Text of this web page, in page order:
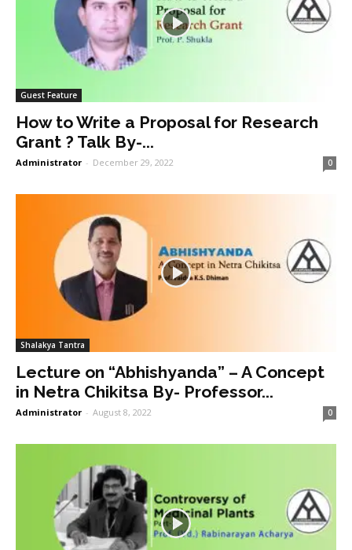
Guest Feature
How to Write a Proposal for Research
Grant ? Talk By-...
Administrator - December 29, 2022 0
Shalakya Tantra
Lecture on “Abhishyanda” – A Concept
in Netra Chikitsa By- Professor...
Administrator - August 8, 2022 0